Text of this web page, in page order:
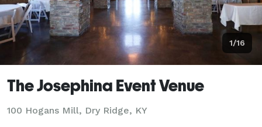
1/16
The Josephina Event Venue
100 Hogans Mill, Dry Ridge, KY